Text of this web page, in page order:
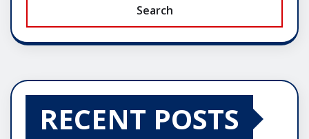
Search
RECENT POSTS